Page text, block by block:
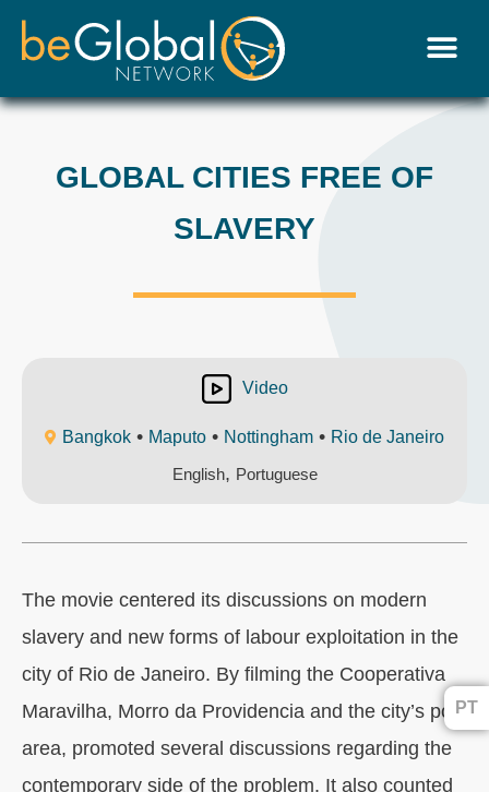
GLOBAL CITIES FREE OF
SLAVERY
Video
Bangkok • Maputo • Nottingham • Rio de Janeiro
English, Portuguese
The movie centered its discussions on modern
slavery and new forms of labour exploitation in the
city of Rio de Janeiro. By filming the Cooperativa
Maravilha, Morro da Providencia and the city’s port
area, promoted several discussions regarding the
contemporary side of the problem. It also counted
PT